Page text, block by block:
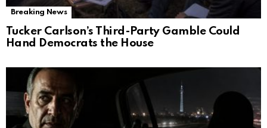
Breaking News
Tucker Carlson’s Third-Party Gamble Could
Hand Democrats the House